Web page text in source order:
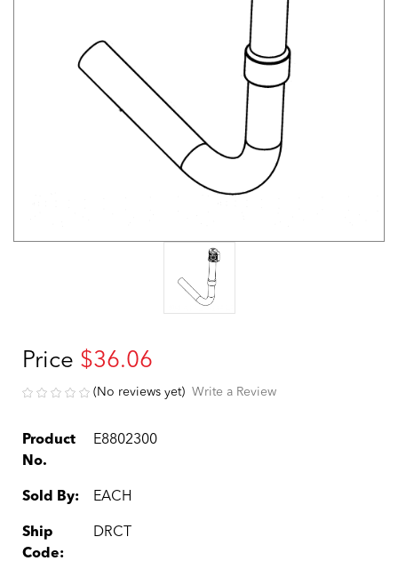
Price $36.06
(No reviews yet) Write a Review
Product
No.
E8802300
Sold By: EACH
Ship
Code:
DRCT